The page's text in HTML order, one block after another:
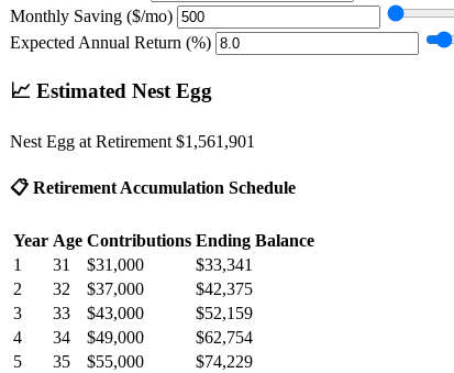
Monthly Saving ($/mo)
Expected Annual Return (%)
📈 Estimated Nest Egg
Nest Egg at Retirement $1,561,901
📋 Retirement Accumulation Schedule
Year Age Contributions Ending Balance
1
31 $31,000
$33,341
2
32 $37,000
$42,375
3
33 $43,000
$52,159
4
34 $49,000
$62,754
5
35 $55,000
$74,229